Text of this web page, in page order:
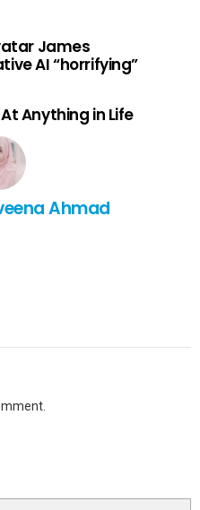
James
AI “horrifying”
Anything in Life
Ahmad